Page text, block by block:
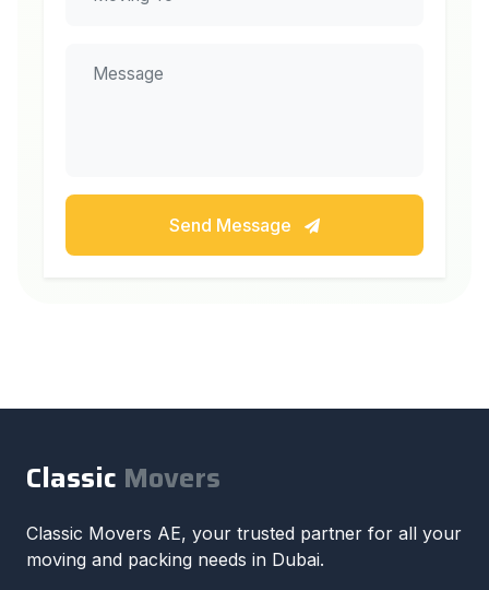
Send Message
Classic Movers
Classic Movers AE, your trusted partner for all your
moving and packing needs in Dubai.